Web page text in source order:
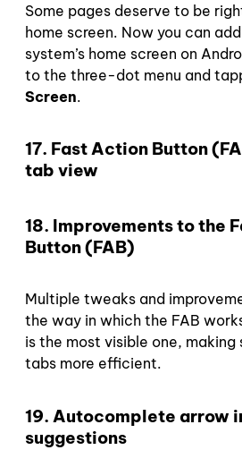
Some pages deserve to be
home screen. Now you can
system’s home screen on
to the three-dot menu and
Screen.
17. Fast Action Button
tab view
18. Improvements to the
Button (FAB)
Multiple tweaks and
the way in which the FAB
is the most visible one,
tabs more efficient.
19. Autocomplete arrow
suggestions